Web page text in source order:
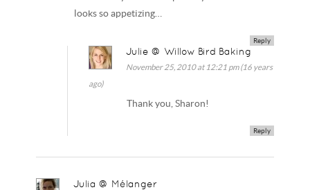
looks so appetizing…
Reply
Julie @ Willow Bird Baking
November 25, 2010 at 12:21 pm (16 years
ago)
Thank you, Sharon!
Reply
Julia @ Mélanger